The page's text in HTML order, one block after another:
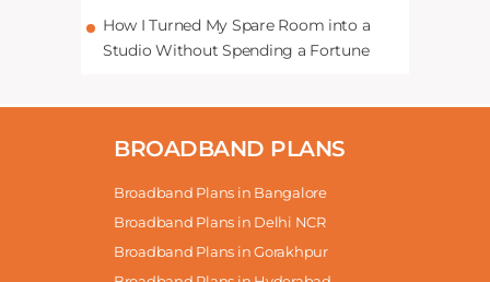
How I Turned My Spare Room into a
Studio Without Spending a Fortune
BROADBAND PLANS
Broadband Plans in Bangalore
Broadband Plans in Delhi NCR
Broadband Plans in Gorakhpur